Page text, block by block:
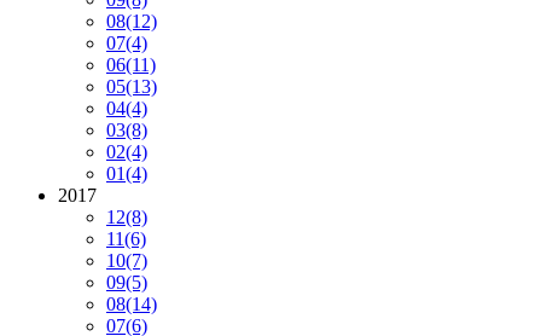
08(12)
07(4)
06(11)
05(13)
04(4)
03(8)
02(4)
01(4)
2017
12(8)
11(6)
10(7)
09(5)
08(14)
07(6)